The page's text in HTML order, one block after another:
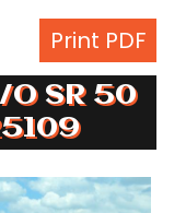
Print PDF
O SR 50